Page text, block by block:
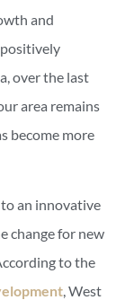
and
over the last
area remains
become more
an innovative
change for new
to the
, West